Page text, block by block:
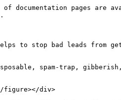
pages are
to stop bad leads from
spam-trap,
figure></div>